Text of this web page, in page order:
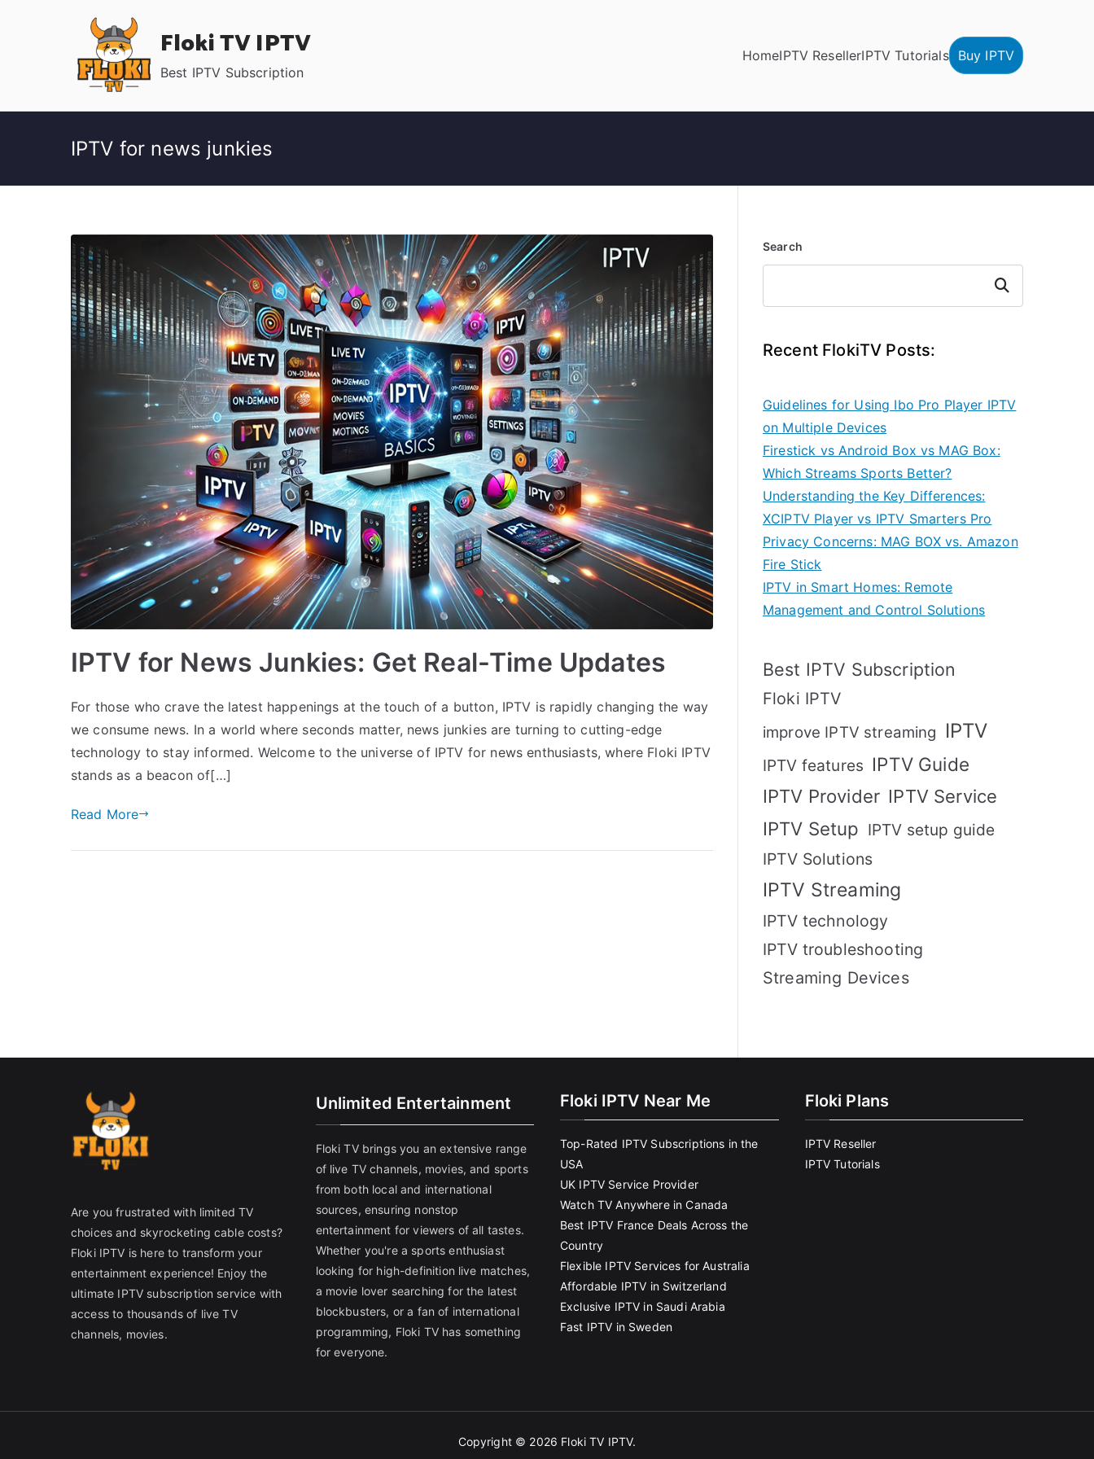
Floki TV IPTV
Best IPTV Subscription
HomeIPTV ResellerIPTV Tutorials Buy IPTV
IPTV for news junkies
IPTV for News Junkies: Get Real-Time Updates
For those who crave the latest happenings at the touch of a button, IPTV is rapidly changing the way
we consume news. In a world where seconds matter, news junkies are turning to cutting-edge
technology to stay informed. Welcome to the universe of IPTV for news enthusiasts, where Floki IPTV
stands as a beacon of[…]
Read More
Search
Search
Recent FlokiTV Posts:
Guidelines for Using Ibo Pro Player IPTV
on Multiple Devices
Firestick vs Android Box vs MAG Box:
Which Streams Sports Better?
Understanding the Key Differences:
XCIPTV Player vs IPTV Smarters Pro
Privacy Concerns: MAG BOX vs. Amazon
Fire Stick
IPTV in Smart Homes: Remote
Management and Control Solutions
Best IPTV Subscription
Floki IPTV
improve IPTV streaming IPTV
IPTV features IPTV Guide
IPTV Provider IPTV Service
IPTV Setup IPTV setup guide
IPTV Solutions
IPTV Streaming
IPTV technology
IPTV troubleshooting
Streaming Devices
Are you frustrated with limited TV
choices and skyrocketing cable costs?
Floki IPTV is here to transform your
entertainment experience! Enjoy the
ultimate IPTV subscription service with
access to thousands of live TV
channels, movies.
Unlimited Entertainment
Floki TV brings you an extensive range
of live TV channels, movies, and sports
from both local and international
sources, ensuring nonstop
entertainment for viewers of all tastes.
Whether you're a sports enthusiast
looking for high-definition live matches,
a movie lover searching for the latest
blockbusters, or a fan of international
programming, Floki TV has something
for everyone.
Floki IPTV Near Me
Top-Rated IPTV Subscriptions in the
USA
UK IPTV Service Provider
Watch TV Anywhere in Canada
Best IPTV France Deals Across the
Country
Flexible IPTV Services for Australia
Affordable IPTV in Switzerland
Exclusive IPTV in Saudi Arabia
Fast IPTV in Sweden
Floki Plans
IPTV Reseller
IPTV Tutorials
Copyright © 2026 Floki TV IPTV.